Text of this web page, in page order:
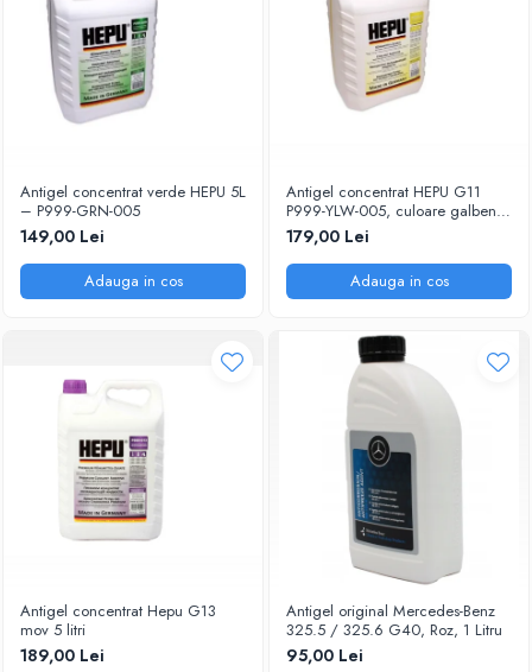
Antigel concentrat verde HEPU 5L
– P999-GRN-005
149,00 Lei
Adauga in cos
Antigel concentrat HEPU G11
P999-YLW-005, culoare galben,
volum 5 litri
179,00 Lei
Adauga in cos
Antigel concentrat Hepu G13
mov 5 litri
189,00 Lei
Antigel original Mercedes-Benz
325.5 / 325.6 G40, Roz, 1 Litru
95,00 Lei